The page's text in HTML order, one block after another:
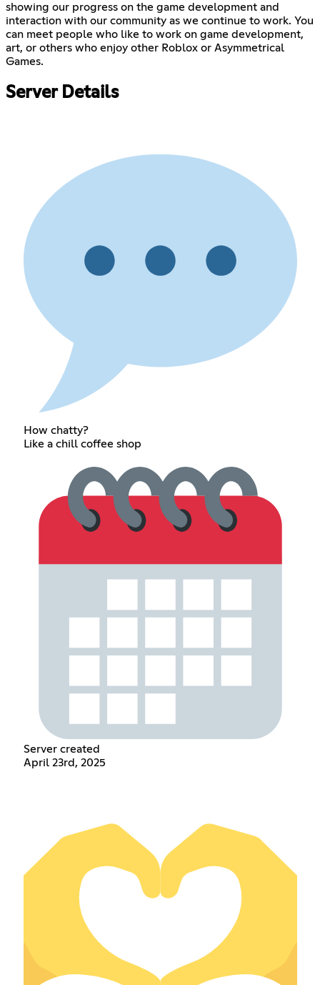
showing our progress on the game development and
interaction with our community as we continue to work. You
can meet people who like to work on game development,
art, or others who enjoy other Roblox or Asymmetrical
Games.
Server Details
How chatty?
Like a chill coffee shop
Server created
April 23rd, 2025